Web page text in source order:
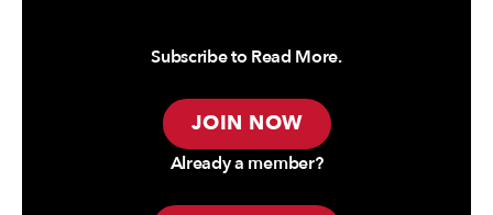
Subscribe to Read More.
JOIN NOW
Already a member?